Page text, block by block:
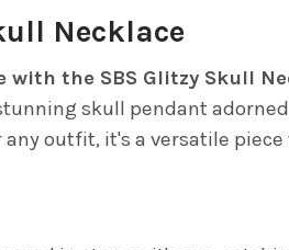
Necklace
with the SBS Glitzy Skull
skull pendant
any outfit, it's a versatile